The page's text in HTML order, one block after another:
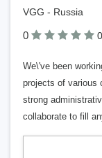
VGG - Russia
0
We\'ve been
projects of various
strong
collaborate to fill